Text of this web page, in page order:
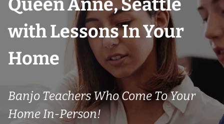
Queen Anne, Seattle
with Lessons In Your
Home
Banjo Teachers Who Come To Your
Home In-Person!